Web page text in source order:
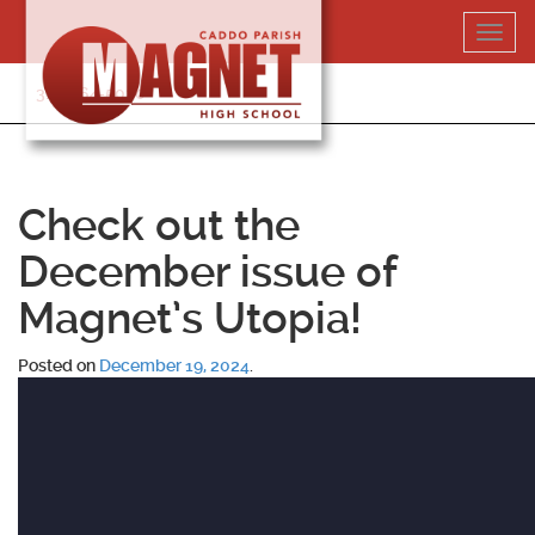
content
318-364-5020
Check out the
December issue of
Magnet’s Utopia!
Posted on December 19, 2024